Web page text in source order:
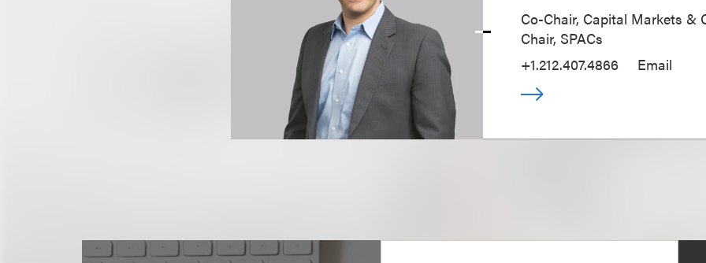
Co-Chair, Capital Markets &
Chair, SPACs
+1.212.407.4866
Email